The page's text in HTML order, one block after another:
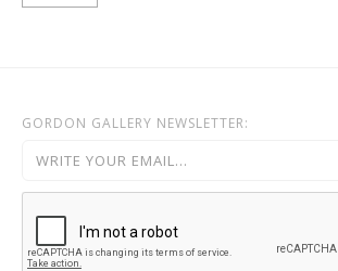
GORDON GALLERY NEWSLETTER: